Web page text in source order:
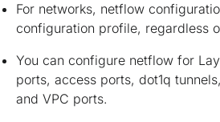
For networks, netflow
configuration profile, regardless
You can configure netflow for
ports, access ports, dot1q
and VPC ports.